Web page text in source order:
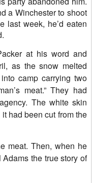
a Winchester to shoot
last week, he’d eaten
at his word and
as the snow melted
camp carrying two
meat.” They had
The white skin
had been cut from the
meat. Then, when he
the true story of